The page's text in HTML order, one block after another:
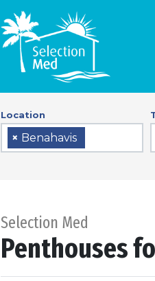
Location
× Benahavis
Selection Med
Penthouses